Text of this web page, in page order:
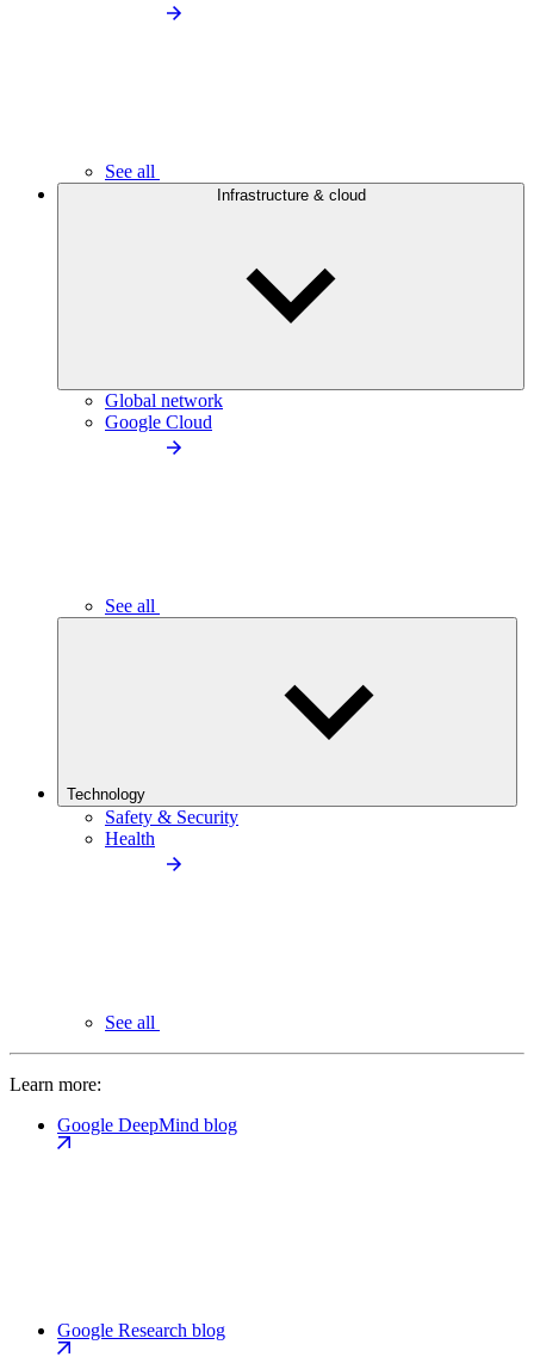
See all
Infrastructure & cloud
Global network
Google Cloud
See all
Technology
Safety & Security
Health
See all
Learn more:
Google DeepMind blog
Google Research blog